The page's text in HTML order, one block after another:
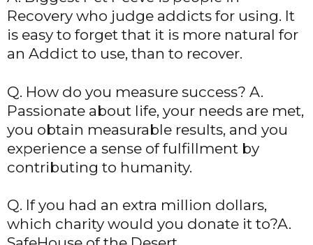
Recovery who judge addicts for using. It
is easy to forget that it is more natural for
an Addict to use, than to recover.
Q. How do you measure success? A.
Passionate about life, your needs are met,
you obtain measurable results, and you
experience a sense of fulfillment by
contributing to humanity.
Q. If you had an extra million dollars,
which charity would you donate it to?A.